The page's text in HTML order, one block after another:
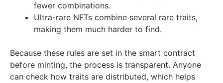
fewer combinations.
Ultra-rare NFTs combine several rare traits,
making them much harder to find.
Because these rules are set in the smart contract
before minting, the process is transparent. Anyone
can check how traits are distributed, which helps